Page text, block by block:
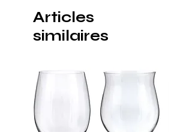
Articles
similaires